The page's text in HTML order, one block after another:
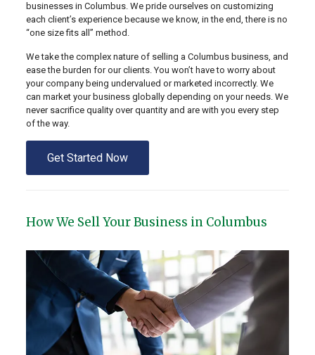
businesses in Columbus. We pride ourselves on customizing
each client’s experience because we know, in the end, there is no
“one size fits all” method.
We take the complex nature of selling a Columbus business, and
ease the burden for our clients. You won’t have to worry about
your company being undervalued or marketed incorrectly. We
can market your business globally depending on your needs. We
never sacrifice quality over quantity and are with you every step
of the way.
Get Started Now
How We Sell Your Business in Columbus